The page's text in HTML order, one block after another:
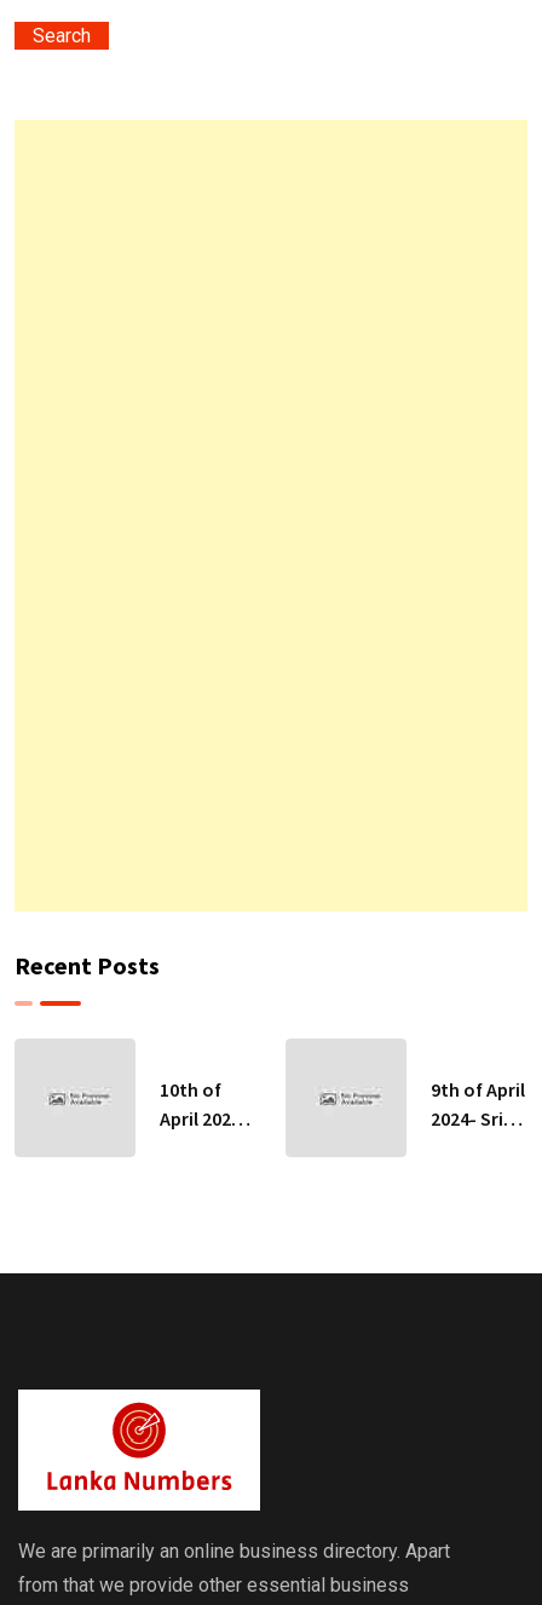
Recent Posts
10th of
April 2024-
9th of April
2024- Sri
We are primarily an online business directory. Apart
from that we provide other essential business